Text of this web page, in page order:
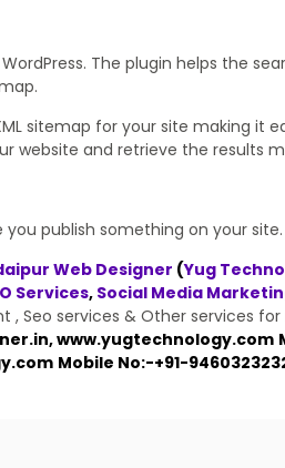
The plugin helps the
sitemap for your site making it
website and retrieve the results
publish something on your site.
Web Designer (Yug
Services, Social Media
Seo services & Other services
,www.yugtechnology.com
Mobile No:-+91-